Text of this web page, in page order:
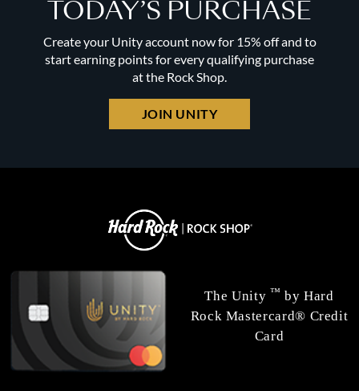
TODAY’S PURCHASE
Create your Unity account now for 15% off and to
start earning points for every qualifying purchase
at the Rock Shop.
JOIN UNITY
The Unity ™ by Hard
Rock Mastercard® Credit
Card